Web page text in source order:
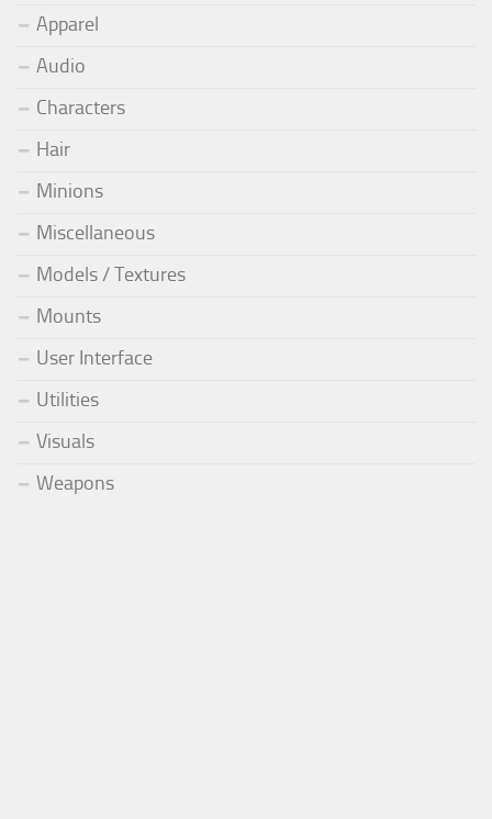
Apparel
Audio
Characters
Hair
Minions
Miscellaneous
Models / Textures
Mounts
User Interface
Utilities
Visuals
Weapons